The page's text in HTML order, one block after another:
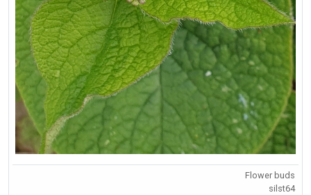
Flower buds
silst64